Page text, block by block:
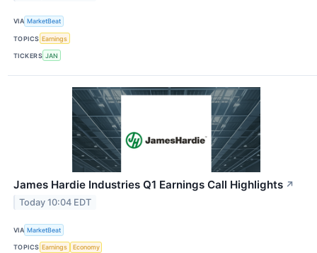
VIA MarketBeat
TOPICS Earnings
TICKERS JAN
James Hardie Industries Q1 Earnings Call Highlights ↗
Today 10:04 EDT
VIA MarketBeat
TOPICS Earnings Economy